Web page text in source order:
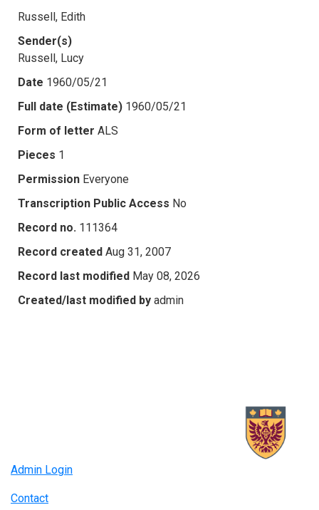
Russell, Edith
Sender(s)
Russell, Lucy
Date 1960/05/21
Full date (Estimate) 1960/05/21
Form of letter ALS
Pieces 1
Permission Everyone
Transcription Public Access No
Record no. 111364
Record created Aug 31, 2007
Record last modified May 08, 2026
Created/last modified by admin
Admin Login
Contact